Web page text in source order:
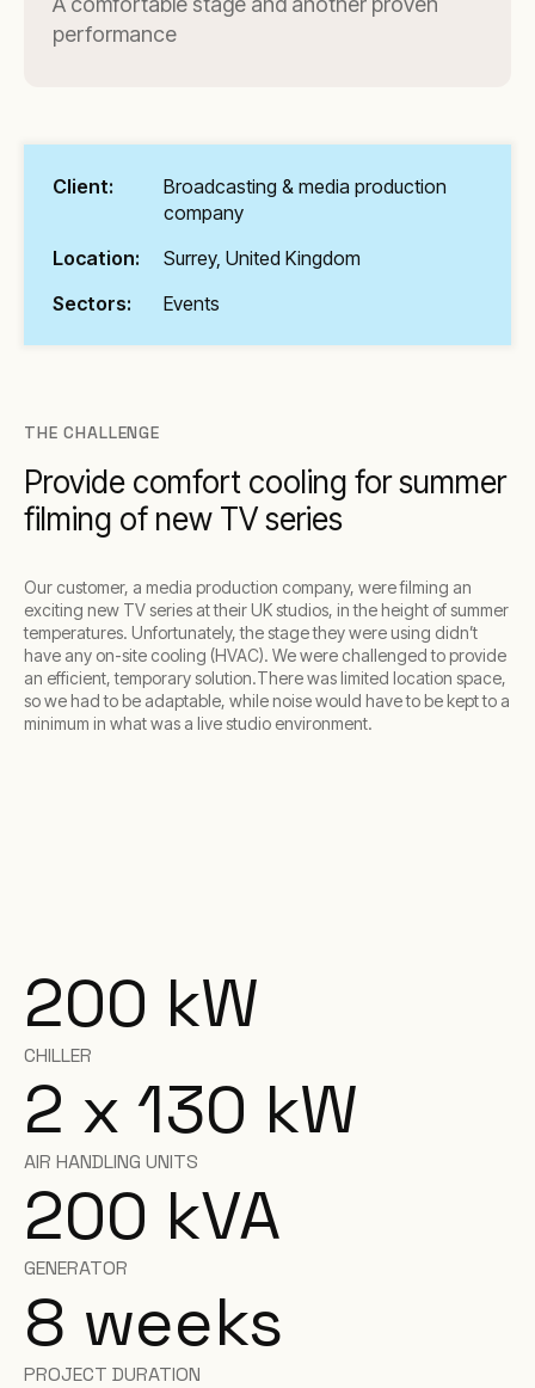
performance
Client:
Broadcasting & media production
company
Location:
Surrey, United Kingdom
Sectors:
Events
THE CHALLENGE
Provide comfort cooling for summer
filming of new TV series
Our customer, a media production company, were filming an
exciting new TV series at their UK studios, in the height of summer
temperatures. Unfortunately, the stage they were using didn’t
have any on-site cooling (HVAC). We were challenged to provide
an efficient, temporary solution.There was limited location space,
so we had to be adaptable, while noise would have to be kept to a
minimum in what was a live studio environment.
200 kW
CHILLER
2 x 130 kW
AIR HANDLING UNITS
200 kVA
GENERATOR
8 weeks
PROJECT DURATION